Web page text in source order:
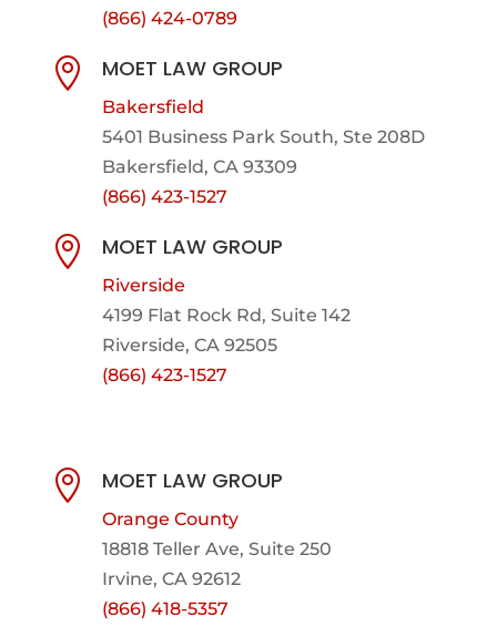
(866) 424-0789
 MOET LAW GROUP
Bakersfield
5401 Business Park South, Ste 208D
Bakersfield, CA 93309
(866) 423-1527
 MOET LAW GROUP
Riverside
4199 Flat Rock Rd, Suite 142
Riverside, CA 92505
(866) 423-1527
 MOET LAW GROUP
Orange County
18818 Teller Ave, Suite 250
Irvine, CA 92612
(866) 418-5357